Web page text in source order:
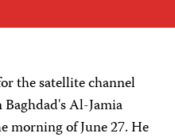
the satellite channel
Al-Jamia
morning of June 27. He